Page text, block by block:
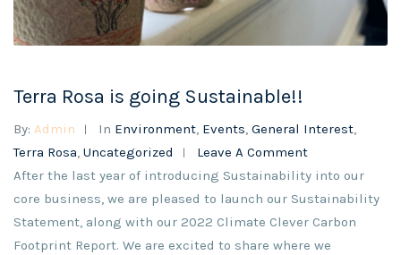
Terra Rosa is going Sustainable!!
By: Admin In Environment, Events, General Interest,
Terra Rosa, Uncategorized
Leave A Comment
After the last year of introducing Sustainability into our
core business, we are pleased to launch our Sustainability
Statement, along with our 2022 Climate Clever Carbon
Footprint Report. We are excited to share where we